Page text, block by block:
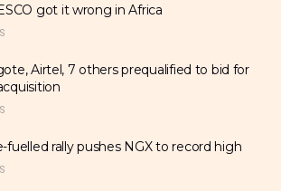
got it wrong in Africa
Airtel, 7 others prequalified to bid for
fuelled rally pushes NGX to record high